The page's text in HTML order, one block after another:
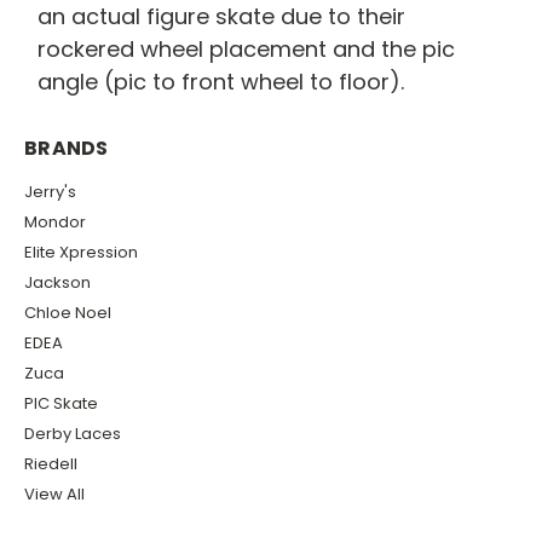
an actual figure skate due to their
rockered wheel placement and the pic
angle (pic to front wheel to floor).
BRANDS
Jerry's
Mondor
Elite Xpression
Jackson
Chloe Noel
EDEA
Zuca
PIC Skate
Derby Laces
Riedell
View All